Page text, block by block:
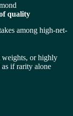
quality
among high-net-
weights, or highly
as if rarity alone